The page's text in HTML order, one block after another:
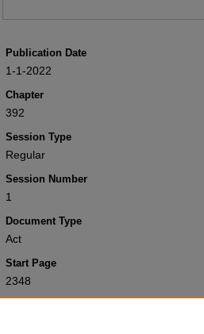
Publication Date
1-1-2022
Chapter
392
Session Type
Regular
Session Number
1
Document Type
Act
Start Page
2348